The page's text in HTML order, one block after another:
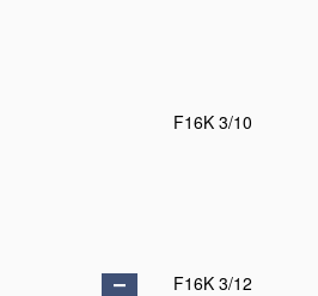
F16K 3/10
F16K 3/12